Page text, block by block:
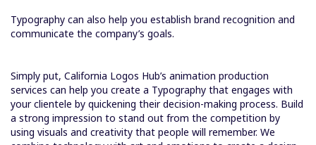
Typography can also help you establish brand recognition and
communicate the company’s goals.
Simply put, California Logos Hub’s animation production
services can help you create a Typography that engages with
your clientele by quickening their decision-making process. Build
a strong impression to stand out from the competition by
using visuals and creativity that people will remember. We